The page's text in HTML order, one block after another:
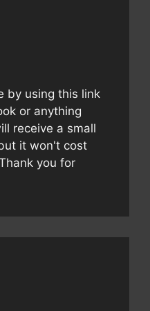
by using this link
or anything
receive a small
it won't cost
you for